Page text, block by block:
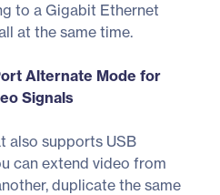
to a Gigabit Ethernet
at the same time.
Alternate Mode for
Signals
also supports USB
can extend video from
duplicate the same